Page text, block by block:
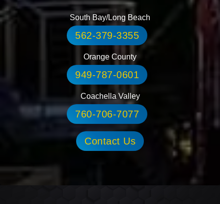
South Bay/Long Beach
562-379-3355
Orange County
949-787-0601
Coachella Valley
760-706-7077
Contact Us